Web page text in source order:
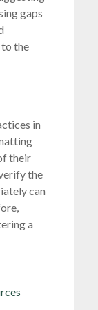
gaps
the
in
their
the
can
a